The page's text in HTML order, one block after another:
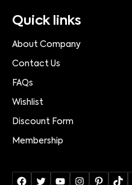
Quick links
About Company
Contact Us
FAQs
Wishlist
Discount Form
Membership